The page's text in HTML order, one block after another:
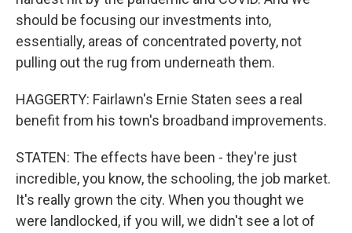
should be focusing our investments into,
essentially, areas of concentrated poverty, not
pulling out the rug from underneath them.
HAGGERTY: Fairlawn's Ernie Staten sees a real
benefit from his town's broadband improvements.
STATEN: The effects have been - they're just
incredible, you know, the schooling, the job market.
It's really grown the city. When you thought we
were landlocked, if you will, we didn't see a lot of